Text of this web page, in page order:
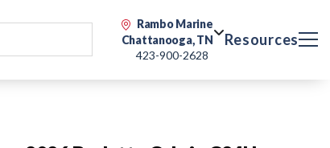
Rambo Marine
Chattanooga, TN
423-900-2628
Resources